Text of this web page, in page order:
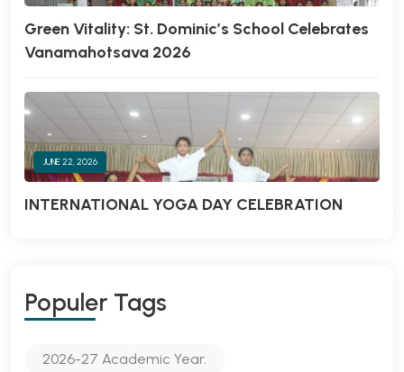
Green Vitality: St. Dominic’s School Celebrates
Vanamahotsava 2026
JUNE 22, 2026
INTERNATIONAL YOGA DAY CELEBRATION
Populer Tags
2026-27 Academic Year.